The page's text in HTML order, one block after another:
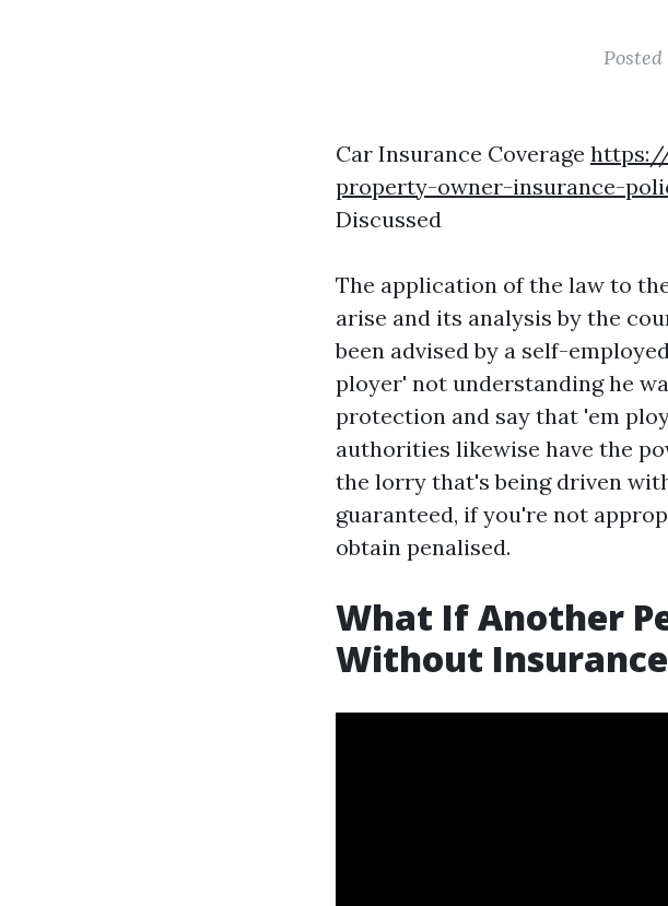
Posted
Car Insurance Coverage
property-owner-insurance-
Discussed
The application of the law to
arise and its analysis by the
been advised by a self-
ployer' not understanding he
protection and say that 'em
authorities likewise have the
the lorry that's being driven
guaranteed, if you're not
obtain penalised.
What If Another
Without